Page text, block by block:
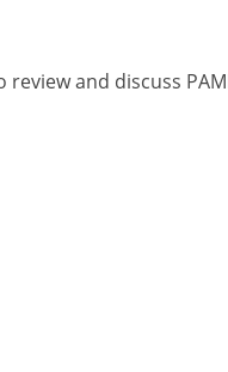
and discuss